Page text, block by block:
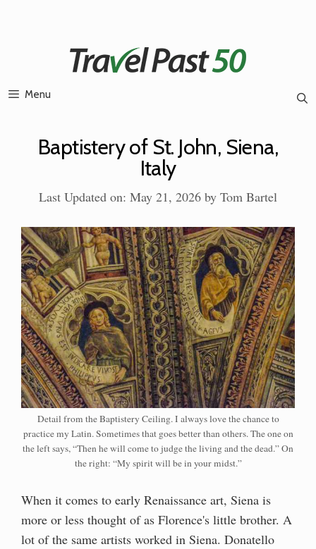
Menu
Baptistery of St. John, Siena,
Italy
Last Updated on: May 21, 2026 by Tom Bartel
Detail from the Baptistery Ceiling. I always love the chance to
practice my Latin. Sometimes that goes better than others. The one on
the left says, “Then he will come to judge the living and the dead.” On
the right: “My spirit will be in your midst.”
When it comes to early Renaissance art, Siena is
more or less thought of as Florence's little brother. A
lot of the same artists worked in Siena. Donatello